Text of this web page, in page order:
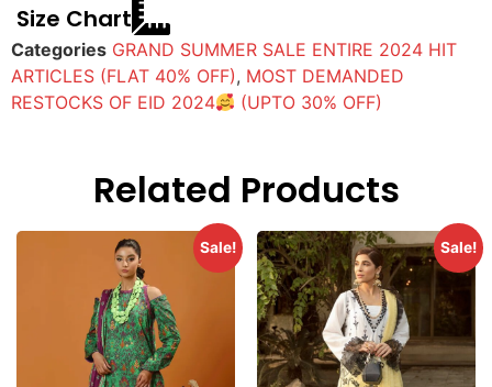
Size Chart
Categories GRAND SUMMER SALE ENTIRE 2024 HIT
ARTICLES (FLAT 40% OFF), MOST DEMANDED
RESTOCKS OF EID 2024
(UPTO 30% OFF)
Related Products
Sale! Sale!